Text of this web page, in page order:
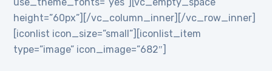
height=”60px”][/vc_column_inner][/vc_row_inner]
[iconlist icon_size=”small”][iconlist_item
type=”image” icon_image=”682″]